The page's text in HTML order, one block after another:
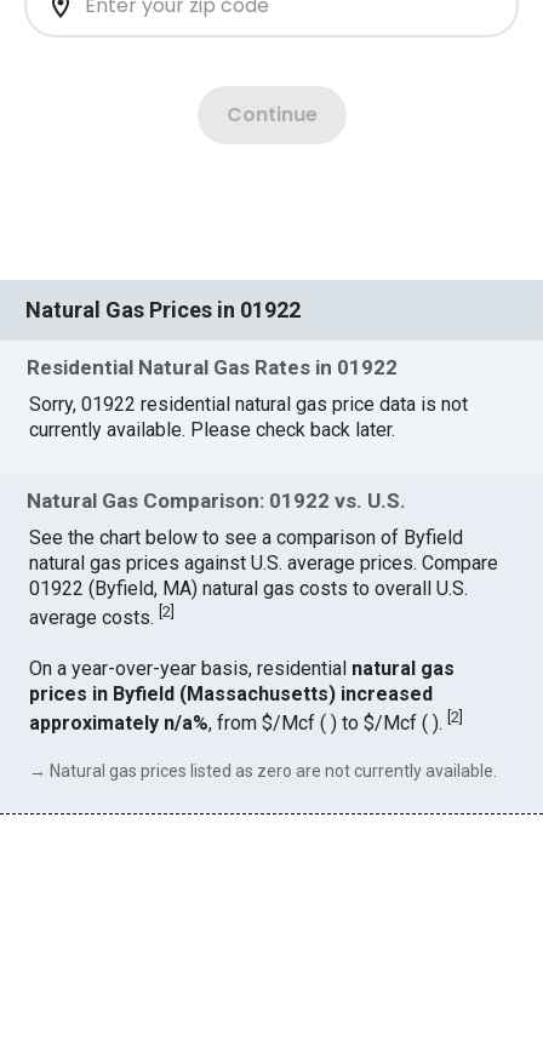
Natural Gas Prices in 01922
Residential Natural Gas Rates in 01922
Sorry, 01922 residential natural gas price data is not
currently available. Please check back later.
Natural Gas Comparison: 01922 vs. U.S.
See the chart below to see a comparison of Byfield
natural gas prices against U.S. average prices. Compare
01922 (Byfield, MA) natural gas costs to overall U.S.
average costs.[2
On a year-over-year basis, residential natural gas
prices in Byfield (Massachusetts) increased
approximately n/a%, from $/Mcf ( ) to $/Mcf ( ).[2]
→ Natural gas prices listed as zero are not currently available.